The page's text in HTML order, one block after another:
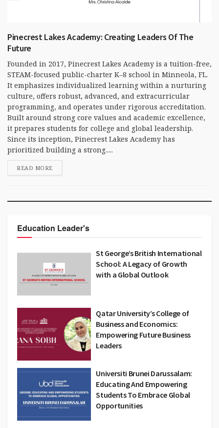
Pinecrest Lakes Academy: Creating Leaders Of The
Future
Founded in 2017, Pinecrest Lakes Academy is a tuition-free,
STEAM-focused public-charter K–8 school in Minneola, FL.
It emphasizes individualized learning within a nurturing
culture, offers robust, advanced, and extracurricular
programming, and operates under rigorous accreditation.
Built around strong core values and academic excellence,
it prepares students for college and global leadership.
Since its inception, Pinecrest Lakes Academy has
prioritized building a strong.....
READ MORE
Education Leader's
St George’s British International
School: A Legacy of Growth
with a Global Outlook
Qatar University’s College of
Business and Economics:
Empowering Future Business
Leaders
Universiti Brunei Darussalam:
Educating And Empowering
Students To Embrace Global
Opportunities